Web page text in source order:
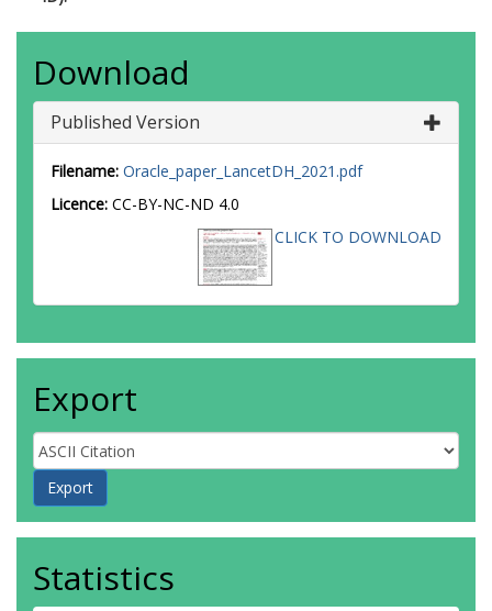
Download
Published Version
Filename: Oracle_paper_LancetDH_2021.pdf
Licence: CC-BY-NC-ND 4.0
CLICK TO DOWNLOAD
Export
Statistics